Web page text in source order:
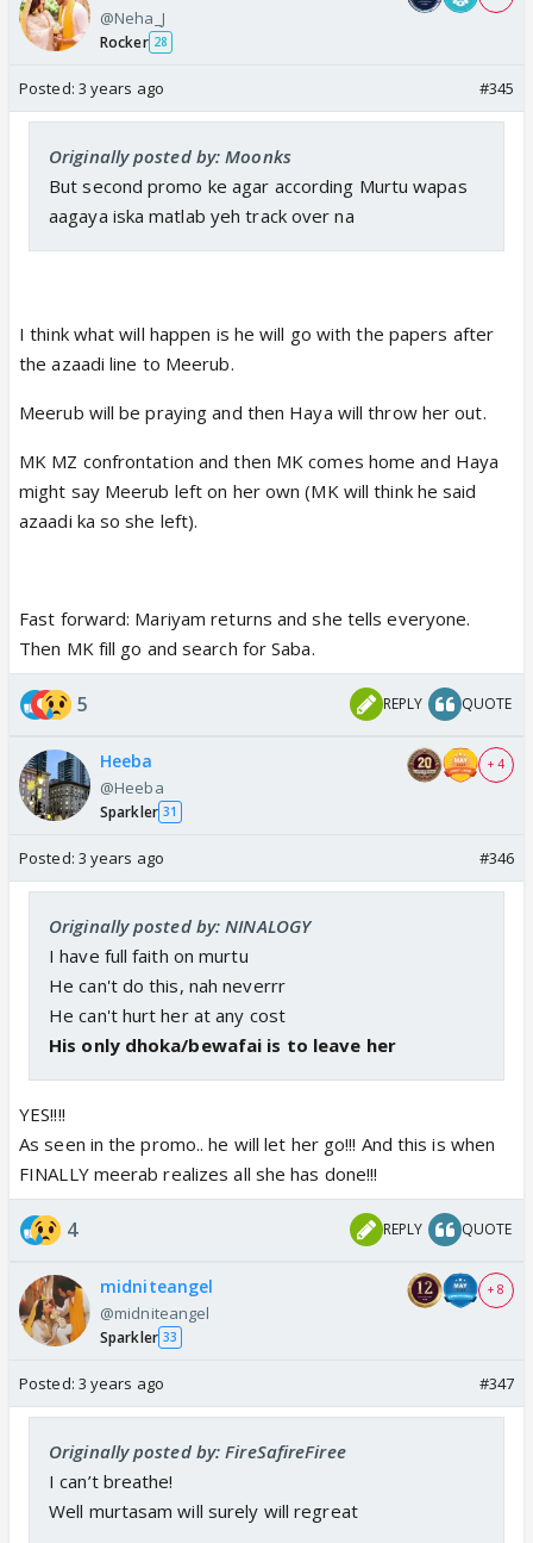
@Neha_J
Rocker 28
Posted: 3 years ago #345
Originally posted by: Moonks
But second promo ke agar according Murtu wapas
aagaya iska matlab yeh track over na
I think what will happen is he will go with the papers after
the azaadi line to Meerub.
Meerub will be praying and then Haya will throw her out.
MK MZ confrontation and then MK comes home and Haya
might say Meerub left on her own (MK will think he said
azaadi ka so she left).
Fast forward: Mariyam returns and she tells everyone.
Then MK fill go and search for Saba.
5 REPLY QUOTE
Heeba
@Heeba
Sparkler 31
+ 4
Posted: 3 years ago #346
Originally posted by: NINALOGY
I have full faith on murtu
He can't do this, nah neverrr
He can't hurt her at any cost
His only dhoka/bewafai is to leave her
YES!!!!
As seen in the promo.. he will let her go!!! And this is when
FINALLY meerab realizes all she has done!!!
4 REPLY QUOTE
midniteangel
@midniteangel
Sparkler 33
+ 8
Posted: 3 years ago #347
Originally posted by: FireSafireFiree
I can’t breathe!
Well murtasam will surely will regreat